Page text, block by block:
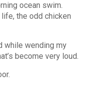
ocean swim.
the odd chicken
while wending my
become very loud.